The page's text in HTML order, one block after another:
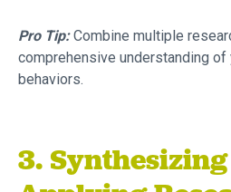
Pro Tip:Combine multiple
comprehensive understanding
behaviors.
3.